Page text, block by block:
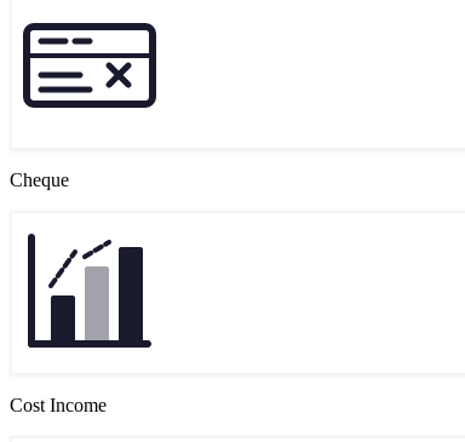
Cheque
Cost Income